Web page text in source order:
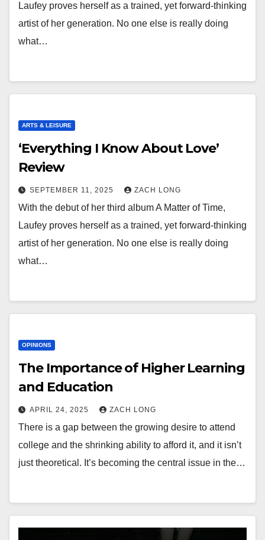
Laufey proves herself as a trained, yet forward-thinking
artist of her generation. No one else is really doing
what…
ARTS & LEISURE
‘Everything I Know About Love’
Review
SEPTEMBER 11, 2025 ZACH LONG
With the debut of her third album A Matter of Time,
Laufey proves herself as a trained, yet forward-thinking
artist of her generation. No one else is really doing
what…
OPINIONS
The Importance of Higher Learning
and Education
APRIL 24, 2025 ZACH LONG
There is a gap between the growing desire to attend
college and the shrinking ability to afford it, and it isn’t
just theoretical. It’s becoming the central issue in the…